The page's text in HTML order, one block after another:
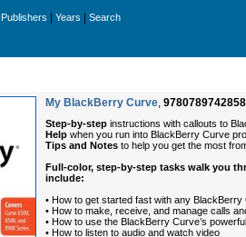
Publishers Years Search
My BlackBerry Curve, 9780789742858
Step-by-step instructions with callouts to
Help when you run into BlackBerry Curve
Tips and Notes to help you get the most
Full-color, step-by-step tasks walk you
include:
• How to get started fast with any
• How to make, receive, and manage calls
• How to use the BlackBerry Curve’s
• How to listen to audio and watch video